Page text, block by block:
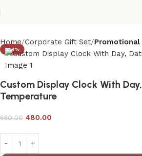
Home Corporate Gift Set Promotional
-29%
Custom Display Clock With
Temperature
680.00 480.00